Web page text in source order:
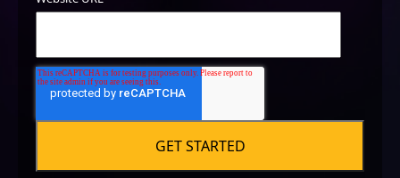
SOCIAL
Social platform linking
Audience audit
Post frequency audit